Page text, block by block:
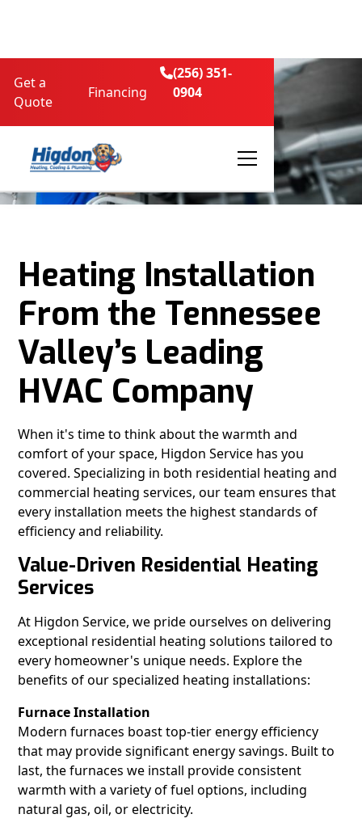
Get a
Quote
Financing
(256) 351-
0904
Heating Installation
From the Tennessee
Valley’s Leading
HVAC Company
When it's time to think about the warmth and
comfort of your space, Higdon Service has you
covered. Specializing in both residential heating and
commercial heating services, our team ensures that
every installation meets the highest standards of
efficiency and reliability.
Value-Driven Residential Heating
Services
At Higdon Service, we pride ourselves on delivering
exceptional residential heating solutions tailored to
every homeowner's unique needs. Explore the
benefits of our specialized heating installations:
Furnace Installation
Modern furnaces boast top-tier energy efficiency
that may provide significant energy savings. Built to
last, the furnaces we install provide consistent
warmth with a variety of fuel options, including
natural gas, oil, or electricity.